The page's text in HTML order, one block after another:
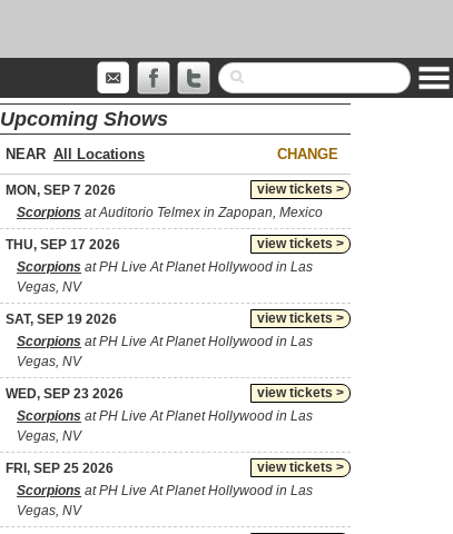
Upcoming Shows
NEAR CHANGE
view tickets >
MON, SEP 7 2026
Scorpions at Auditorio Telmex in Zapopan, Mexico
view tickets >
THU, SEP 17 2026
Scorpions at PH Live At Planet Hollywood in Las
Vegas, NV
view tickets >
SAT, SEP 19 2026
Scorpions at PH Live At Planet Hollywood in Las
Vegas, NV
view tickets >
WED, SEP 23 2026
Scorpions at PH Live At Planet Hollywood in Las
Vegas, NV
view tickets >
FRI, SEP 25 2026
Scorpions at PH Live At Planet Hollywood in Las
Vegas, NV